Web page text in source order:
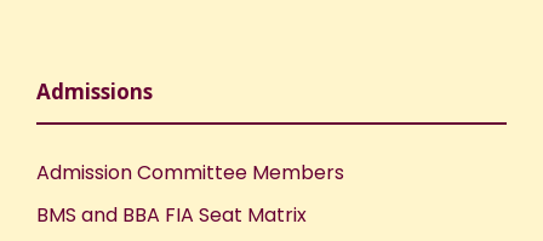
Admissions
Admission Committee Members
BMS and BBA FIA Seat Matrix